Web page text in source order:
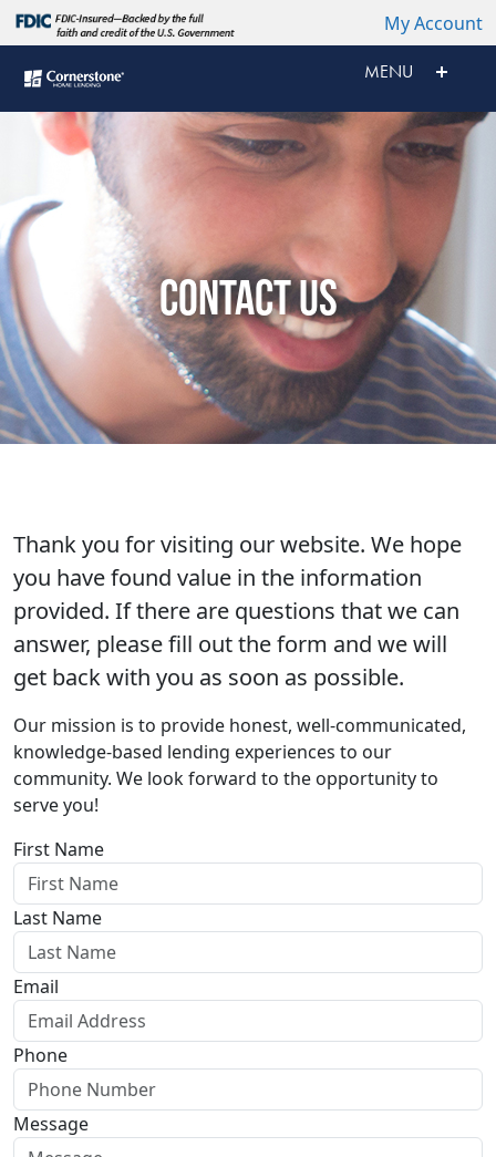
My Account
MENU
CONTACT US
Thank you for visiting our website. We hope
you have found value in the information
provided. If there are questions that we can
answer, please fill out the form and we will
get back with you as soon as possible.
Our mission is to provide honest, well-communicated,
knowledge-based lending experiences to our
community. We look forward to the opportunity to
serve you!
First Name
Last Name
Email
Phone
Message